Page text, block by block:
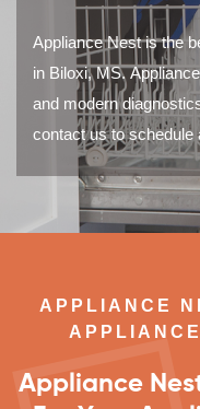
Appliance Nest is the
in Biloxi, MS.
and modern
contact us to schedule
APPLIANCE
Appliance